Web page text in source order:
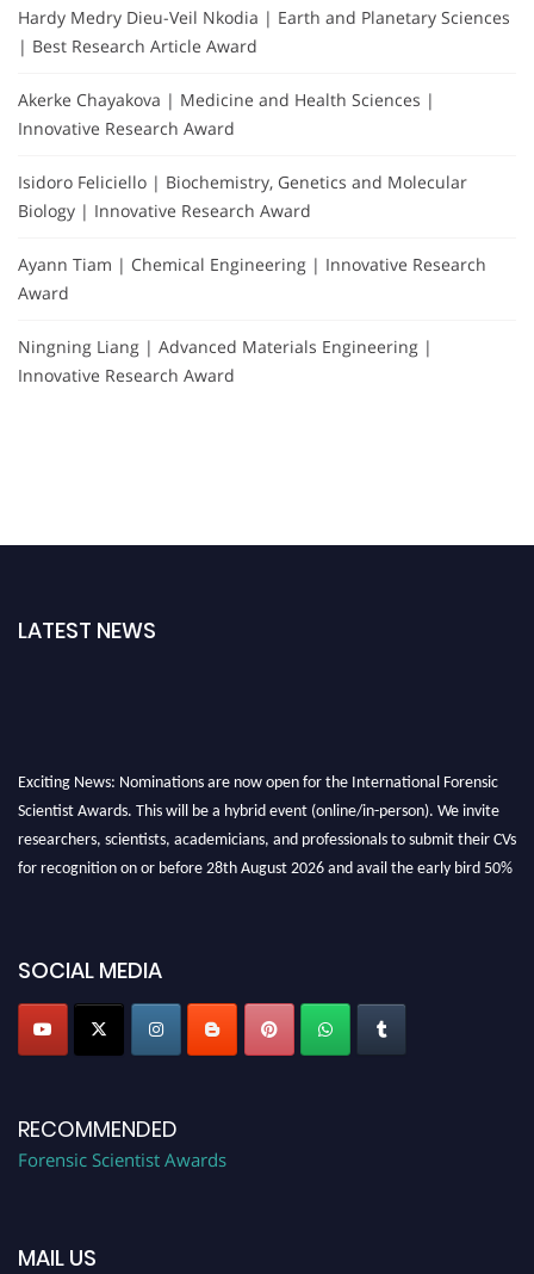
Hardy Medry Dieu-Veil Nkodia | Earth and Planetary Sciences
| Best Research Article Award
Akerke Chayakova | Medicine and Health Sciences |
Innovative Research Award
Isidoro Feliciello | Biochemistry, Genetics and Molecular
Biology | Innovative Research Award
Ayann Tiam | Chemical Engineering | Innovative Research
Award
Ningning Liang | Advanced Materials Engineering |
Innovative Research Award
LATEST NEWS
Exciting News: Nominations are now open for the International Forensic
Scientist Awards. This will be a hybrid event (online/in-person). We invite
researchers, scientists, academicians, and professionals to submit their CVs
for recognition on or before 28th August 2026 and avail the early bird 50%
SOCIAL MEDIA
RECOMMENDED
Forensic Scientist Awards
MAIL US